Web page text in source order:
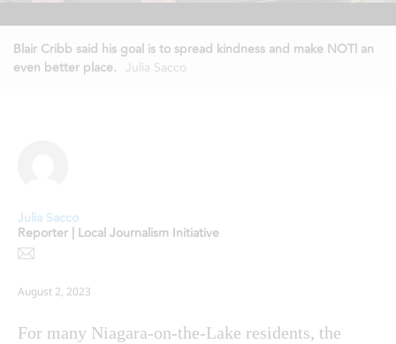
Blair Cribb said his goal is to spread kindness and make NOTl an
even better place. Julia Sacco
Julia Sacco
Reporter | Local Journalism Initiative
August 2, 2023
For many Niagara-on-the-Lake residents, the